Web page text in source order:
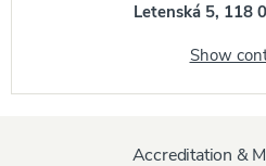
Letenská 5, 118
Show
Accreditation &